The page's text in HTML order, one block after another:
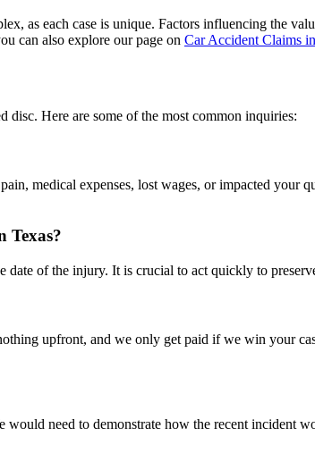
as each case is unique. Factors influencing the
can also explore our page on Car Accident Claims
Here are some of the most common inquiries:
medical expenses, lost wages, or impacted
Texas?
of the injury. It is crucial to act quickly to
upfront, and we only get paid if we win your
need to demonstrate how the recent incident